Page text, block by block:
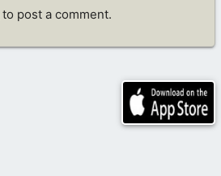
to post a comment.